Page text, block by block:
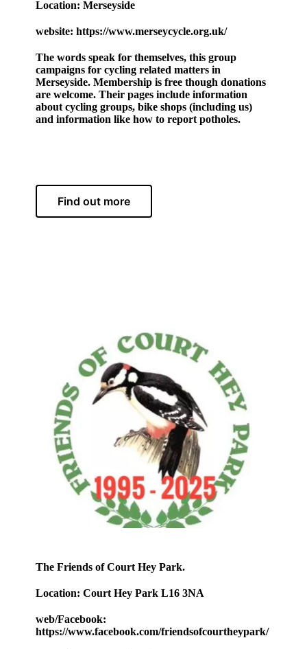
Location: Merseyside
website: https://www.merseycycle.org.uk/
The words speak for themselves, this group
campaigns for cycling related matters in
Merseyside. Membership is free though donations
are welcome. Their pages include information
about cycling groups, bike shops (including us)
and information like how to report potholes.
Find out more
The Friends of Court Hey Park.
Location: Court Hey Park L16 3NA
web/Facebook:
https://www.facebook.com/friendsofcourtheypark/